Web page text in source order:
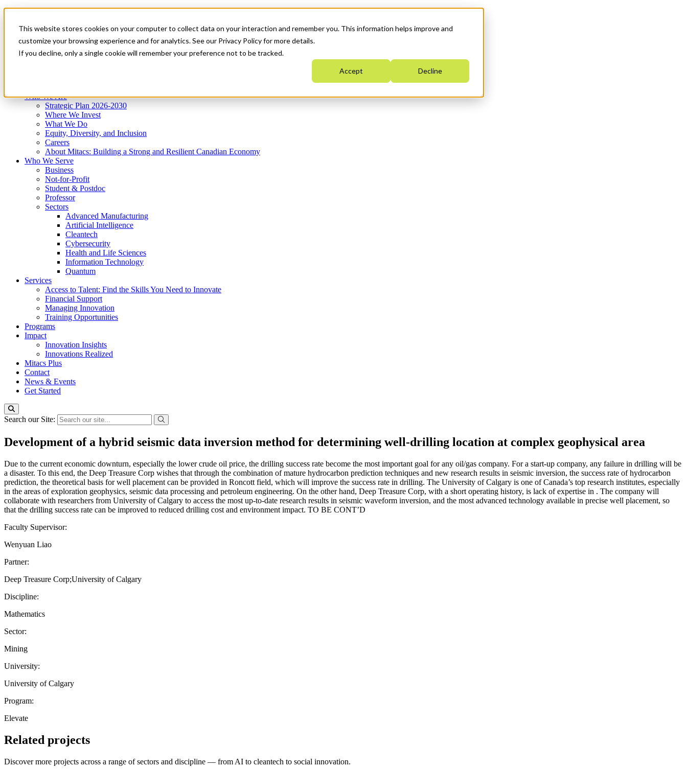
This website stores cookies on your computer to collect data on your interaction and remember you. This information helps improve and
customize your browsing experience and for analytics. See our Privacy Policy for more details.
If you decline, only a single cookie will remember your preference not to be tracked.
Accept Decline
News & Events
Get Started
Menu
Who We Are
Strategic Plan 2026-2030
Where We Invest
What We Do
Equity, Diversity, and Inclusion
Careers
About Mitacs: Building a Strong and Resilient Canadian Economy
Who We Serve
Business
Not-for-Profit
Student & Postdoc
Professor
Sectors
Advanced Manufacturing
Artificial Intelligence
Cleantech
Cybersecurity
Health and Life Sciences
Information Technology
Quantum
Services
Access to Talent: Find the Skills You Need to Innovate
Financial Support
Managing Innovation
Training Opportunities
Programs
Impact
Innovation Insights
Innovations Realized
Mitacs Plus
Contact
News & Events
Get Started
Search our Site:
Development of a hybrid seismic data inversion method for determining well-drilling location at complex geophysical area
Due to the current economic downturn, especially the lower crude oil price, the drilling success rate become the most important goal for any oil/gas company. For a start-up company, any failure in drilling will be
a disaster. To this end, the Deep Treasure Corp wishes that through the combination of mature hydrocarbon prediction techniques and new research results in seismic inversion, the success rate of hydrocarbon
prediction, the theoretical basis for well placement can be provided in Roncott field, which will improve the success rate in drilling. The University of Calgary is one of Canada’s top research institutes, especially
in the areas of exploration geophysics, seismic data processing and petroleum engineering. On the other hand, Deep Treasure Corp, with a short operating history, is lack of expertise in . The company will
collaborate with researchers from University of Calgary to access the most up-to-date research results in seismic waveform inversion, and the most advanced technology available in precise well placement, so
that the drilling success rate can be improved to reduced drilling cost and environment impact. TO BE CONT’D
Faculty Supervisor:
Wenyuan Liao
Partner:
Deep Treasure Corp;University of Calgary
Discipline:
Mathematics
Sector:
Mining
University:
University of Calgary
Program:
Elevate
Related projects
Discover more projects across a range of sectors and discipline — from AI to cleantech to social innovation.